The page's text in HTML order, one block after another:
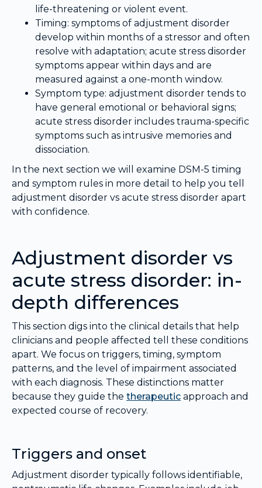
life-threatening or violent event.
Timing: symptoms of adjustment disorder
develop within months of a stressor and often
resolve with adaptation; acute stress disorder
symptoms appear within days and are
measured against a one-month window.
Symptom type: adjustment disorder tends to
have general emotional or behavioral signs;
acute stress disorder includes trauma-specific
symptoms such as intrusive memories and
dissociation.
In the next section we will examine DSM-5 timing
and symptom rules in more detail to help you tell
adjustment disorder vs acute stress disorder apart
with confidence.
Adjustment disorder vs
acute stress disorder: in-
depth differences
This section digs into the clinical details that help
clinicians and people affected tell these conditions
apart. We focus on triggers, timing, symptom
patterns, and the level of impairment associated
with each diagnosis. These distinctions matter
because they guide the therapeutic approach and
expected course of recovery.
Triggers and onset
Adjustment disorder typically follows identifiable,